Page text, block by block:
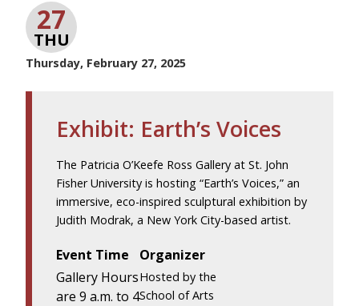
27
THU
Thursday, February 27, 2025
Exhibit: Earth’s Voices
The Patricia O’Keefe Ross Gallery at St. John
Fisher University is hosting “Earth’s Voices,” an
immersive, eco-inspired sculptural exhibition by
Judith Modrak, a New York City-based artist.
Event Time
Gallery Hours
are 9 a.m. to 4
Organizer
Hosted by the
School of Arts